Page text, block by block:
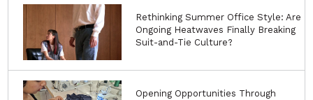
Rethinking Summer Office Style: Are
Ongoing Heatwaves Finally Breaking
Suit-and-Tie Culture?
Opening Opportunities Through